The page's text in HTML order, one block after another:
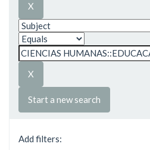
Start a new search
Add filters: